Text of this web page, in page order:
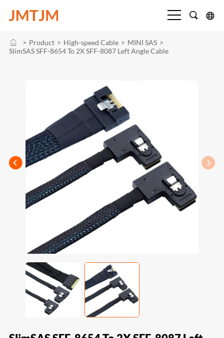
> Product > High-speed Cable > MINI SAS >
SlimSAS SFF-8654 To 2X SFF-8087 Left Angle Cable